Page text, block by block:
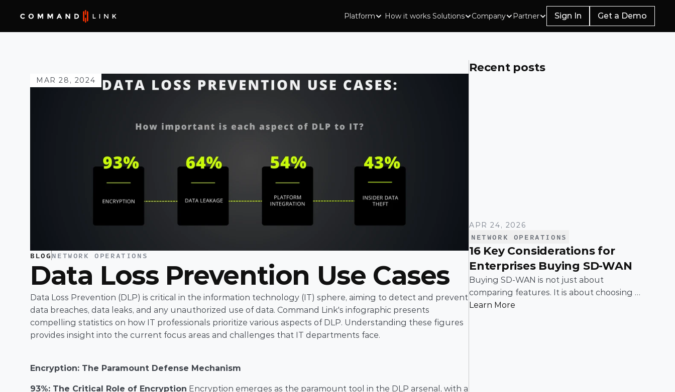
Platform How it works Solutions Company Partner Sign In Get a Demo
MAR 28, 2024
BLOG NETWORK OPERATIONS
Data Loss Prevention Use Cases
Data Loss Prevention (DLP) is critical in the information technology (IT) sphere, aiming to detect and prevent
data breaches, data leaks, and any unauthorized use of data. Command Link's infographic presents
compelling statistics on how IT professionals prioritize various aspects of DLP. Understanding these figures
provides insight into the current focus areas and challenges that IT departments face.
Encryption: The Paramount Defense Mechanism
93%: The Critical Role of Encryption Encryption emerges as the paramount tool in the DLP arsenal, with a
Recent posts
APR 24, 2026
NETWORK OPERATIONS
16 Key Considerations for
Enterprises Buying SD-WAN
Buying SD-WAN is not just about
comparing features. It is about choosing a
solution that can support enterprise
Learn More